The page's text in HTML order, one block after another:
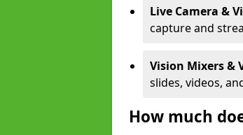
Live Camera &
capture and
Vision Mixers &
slides, videos,
How much